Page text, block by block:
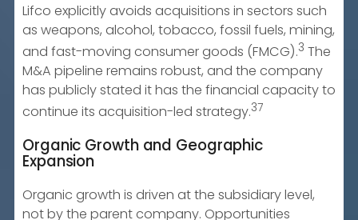
Lifco explicitly avoids acquisitions in sectors such
as weapons, alcohol, tobacco, fossil fuels, mining,
and fast-moving consumer goods (FMCG).3 The
M&A pipeline remains robust, and the company
has publicly stated it has the financial capacity to
continue its acquisition-led strategy.37
Organic Growth and Geographic
Expansion
Organic growth is driven at the subsidiary level,
not by the parent company. Opportunities